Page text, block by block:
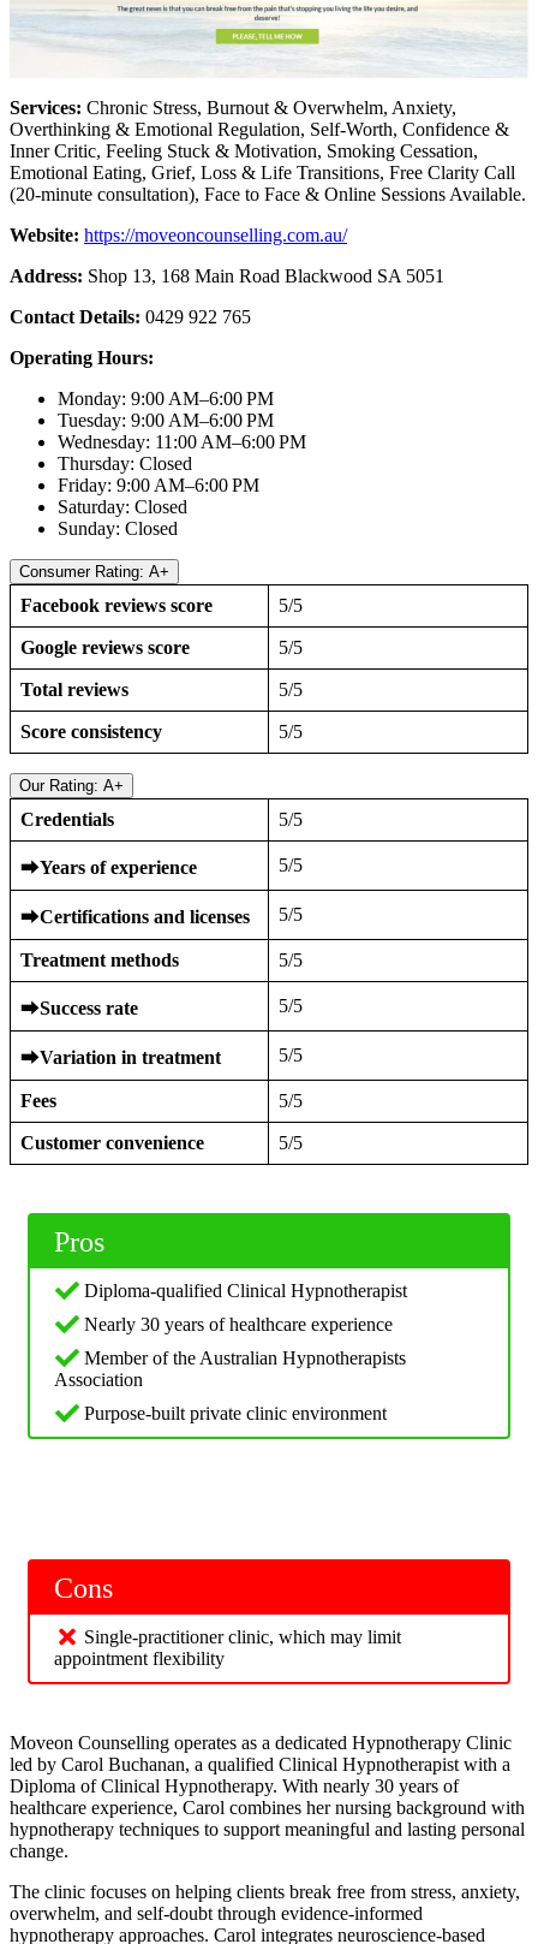
Services: Chronic Stress, Burnout & Overwhelm, Anxiety,
Overthinking & Emotional Regulation, Self-Worth, Confidence &
Inner Critic, Feeling Stuck & Motivation, Smoking Cessation,
Emotional Eating, Grief, Loss & Life Transitions, Free Clarity Call
(20-minute consultation), Face to Face & Online Sessions Available.
Website: https://moveoncounselling.com.au/
Address: Shop 13, 168 Main Road Blackwood SA 5051
Contact Details: 0429 922 765
Operating Hours:
Monday: 9:00 AM–6:00 PM
Tuesday: 9:00 AM–6:00 PM
Wednesday: 11:00 AM–6:00 PM
Thursday: Closed
Friday: 9:00 AM–6:00 PM
Saturday: Closed
Sunday: Closed
Consumer Rating: A+
Facebook reviews score 5/5
Google reviews score 5/5
Total reviews 5/5
Score consistency 5/5
Our Rating: A+
Credentials 5/5
⮕Years of experience 5/5
⮕Certifications and licenses 5/5
Treatment methods 5/5
⮕Success rate 5/5
⮕Variation in treatment 5/5
Fees 5/5
Customer convenience 5/5
Pros
Diploma-qualified Clinical Hypnotherapist
Nearly 30 years of healthcare experience
Member of the Australian Hypnotherapists
Association
Purpose-built private clinic environment
Cons
Single-practitioner clinic, which may limit
appointment flexibility
Moveon Counselling operates as a dedicated Hypnotherapy Clinic
led by Carol Buchanan, a qualified Clinical Hypnotherapist with a
Diploma of Clinical Hypnotherapy. With nearly 30 years of
healthcare experience, Carol combines her nursing background with
hypnotherapy techniques to support meaningful and lasting personal
change.
The clinic focuses on helping clients break free from stress, anxiety,
overwhelm, and self-doubt through evidence-informed
hypnotherapy approaches. Carol integrates neuroscience-based